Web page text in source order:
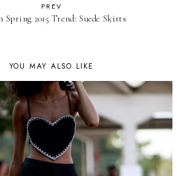
PREV
Spring 2015 Trend: Suede Skirts
YOU MAY ALSO LIKE